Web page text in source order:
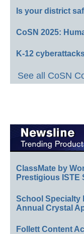
Is your district
CoSN 2025:
K-12
See all CoSN
ClassMate by
Prestigious ISTE
School Specialty
Annual Crystal
Follett Content